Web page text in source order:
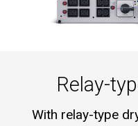
Relay-
With relay-type